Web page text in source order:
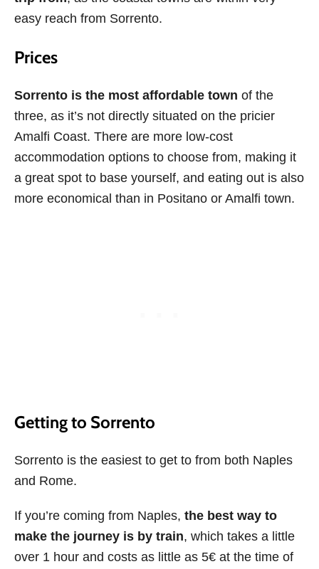
easy reach from Sorrento.
Prices
Sorrento is the most affordable town of the
three, as it’s not directly situated on the pricier
Amalfi Coast. There are more low-cost
accommodation options to choose from, making it
a great spot to base yourself, and eating out is also
more economical than in Positano or Amalfi town.
Getting to Sorrento
Sorrento is the easiest to get to from both Naples
and Rome.
If you’re coming from Naples, the best way to
make the journey is by train, which takes a little
over 1 hour and costs as little as 5€ at the time of